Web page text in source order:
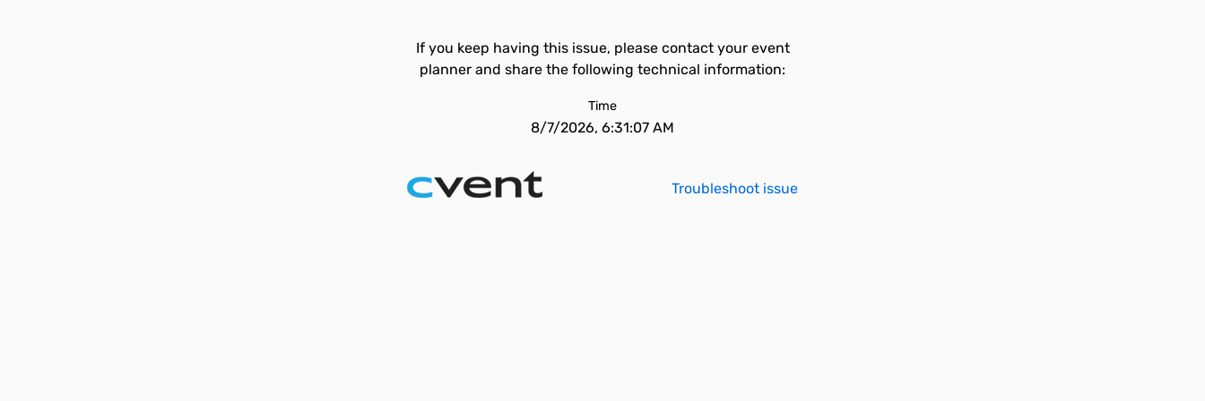
If you keep having this issue, please contact your event
planner and share the following technical information:
Time
8/7/2026, 6:31:07 AM
Troubleshoot issue